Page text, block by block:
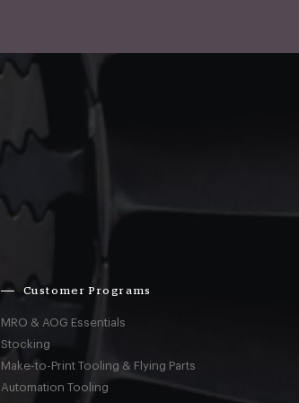
Customer Programs
MRO & AOG Essentials
Stocking
Make-to-Print Tooling & Flying Parts
Automation Tooling